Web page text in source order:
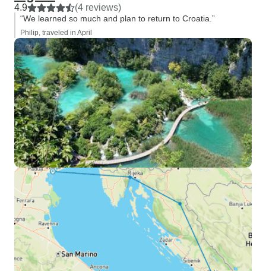
4.9 (4 reviews)
“We learned so much and plan to return to Croatia.”
Philip, traveled in April